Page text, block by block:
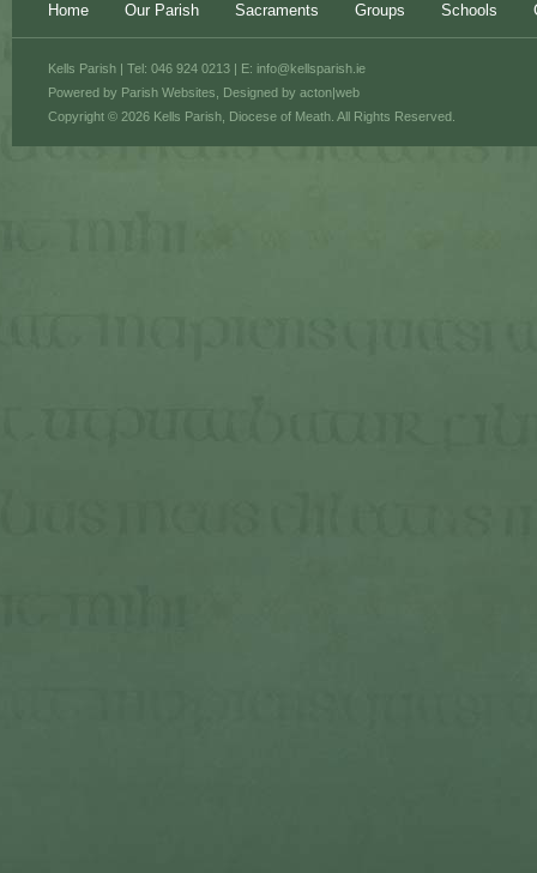
Home Our Parish Sacraments Groups Schools
Powered by Parish Websites , Designed by acton|web
Kells Parish | Tel: 046 924 0213 | E: info@kellsparish.ie
Copyright © 2026 Kells Parish, Diocese of Meath. All Rights Reserved.